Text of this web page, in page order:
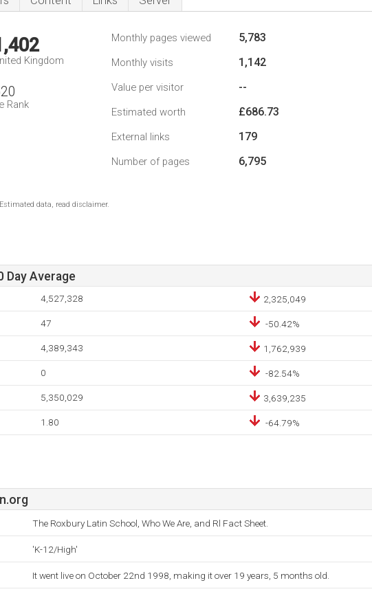
Kingdom
Rank
Monthly pages viewed 5,783
Monthly visits 1,142
Value per visitor --
Estimated worth £686.73
External links 179
Number of pages 6,795
data, read disclaimer.
Day Average
4,527,328 2,325,049
47 -50.42%
4,389,343 1,762,939
0 -82.54%
5,350,029 3,639,235
1.80 -64.79%
The Roxbury Latin School, Who We Are, and Rl Fact Sheet.
'K-12/High'
It went live on October 22nd 1998, making it over 19 years, 5 months old.